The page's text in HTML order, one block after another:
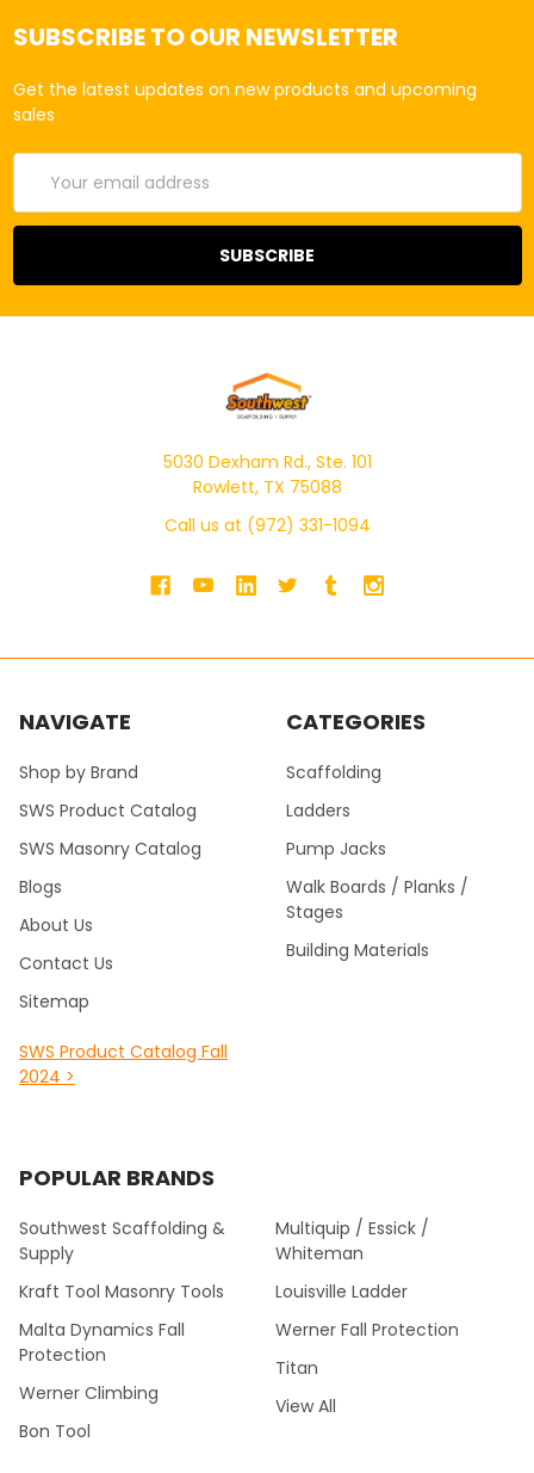
SUBSCRIBE TO OUR NEWSLETTER
Get the latest updates on new products and upcoming
sales
Address
5030 Dexham Rd., Ste. 101
Rowlett, TX 75088
Call us at (972) 331-1094
NAVIGATE
Shop by Brand
SWS Product Catalog
SWS Masonry Catalog
Blogs
About Us
Contact Us
Sitemap
SWS Product Catalog Fall
2024 >
CATEGORIES
Scaffolding
Ladders
Pump Jacks
Walk Boards / Planks /
Stages
Building Materials
POPULAR BRANDS
Southwest Scaffolding &
Supply
Kraft Tool Masonry Tools
Malta Dynamics Fall
Protection
Werner Climbing
Bon Tool
Multiquip / Essick /
Whiteman
Louisville Ladder
Werner Fall Protection
Titan
View All